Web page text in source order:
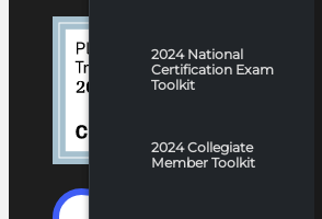
2024 National
Certification Exam
Toolkit
2024 Collegiate
Member Toolkit